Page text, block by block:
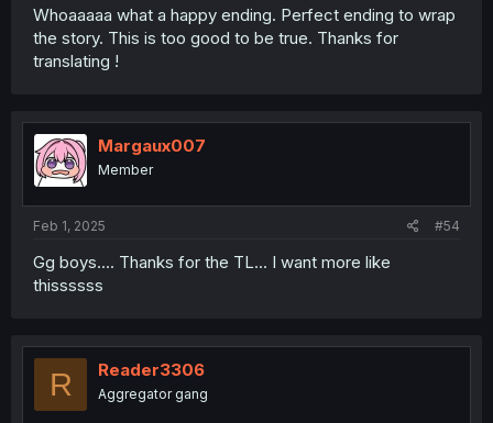
Whoaaaaa what a happy ending. Perfect ending to wrap
the story. This is too good to be true. Thanks for
translating !
Margaux007
Member
Feb 1, 2025 #54
Gg boys.... Thanks for the TL... I want more like
thissssss
R Reader3306
Aggregator gang